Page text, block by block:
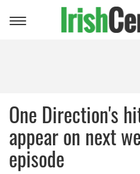
Toggle
One Direction's
appear on next
episode